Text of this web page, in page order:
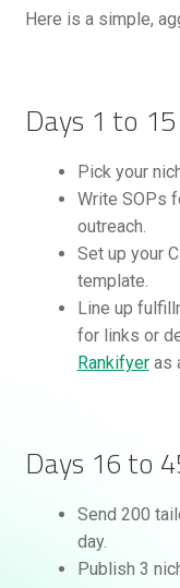
Here is a simple,
Days 1 to 15
Pick your
Write SOPs
outreach.
Set up your
template.
Line up
for links or
Rankifyeras
Days 16 to
Send 200
day.
Publish 3